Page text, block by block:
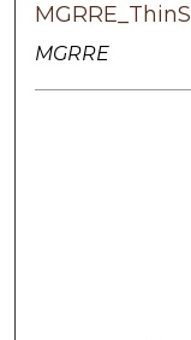
MGRRE